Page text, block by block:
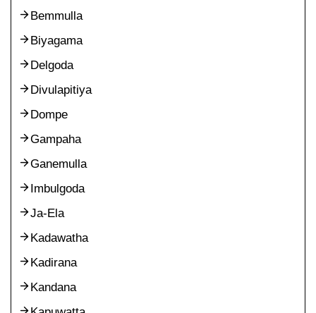
Bemmulla
Biyagama
Delgoda
Divulapitiya
Dompe
Gampaha
Ganemulla
Imbulgoda
Ja-Ela
Kadawatha
Kadirana
Kandana